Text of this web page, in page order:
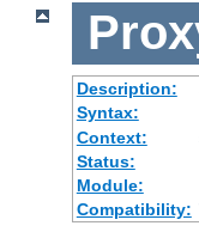
Description:
Syntax:
Context:
Status:
Module:
Compatibility: